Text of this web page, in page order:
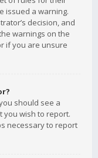
issued a warning.
decision, and
warnings on the
if you are unsure
should see a
you wish to report.
necessary to report